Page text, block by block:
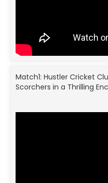
Match1: Hustler Cricket
Scorchers in a Thrilling